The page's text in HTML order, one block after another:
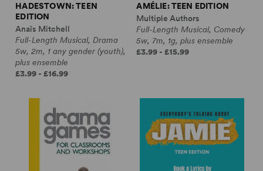
HADESTOWN: TEEN
EDITION
Anaïs Mitchell
Full-Length Musical, Drama
5w, 2m, 1 any gender (youth),
plus ensemble
£3.99 - £16.99
AMÉLIE: TEEN EDITION
Multiple Authors
Full-Length Musical, Comedy
5w, 7m, 1g, plus ensemble
£3.99 - £15.99